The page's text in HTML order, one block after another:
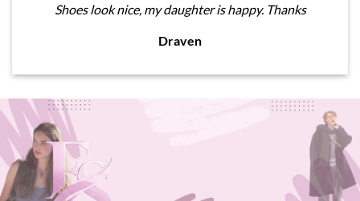
Shoes look nice, my daughter is happy. Thanks
Draven